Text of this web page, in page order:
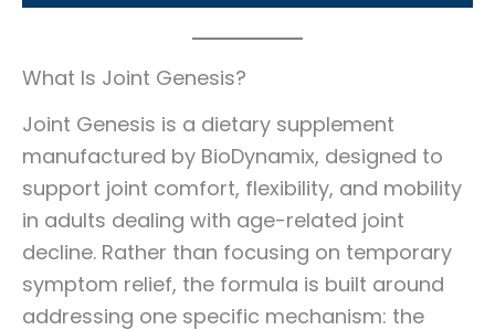
What Is Joint Genesis?
Joint Genesis is a dietary supplement
manufactured by BioDynamix, designed to
support joint comfort, flexibility, and mobility
in adults dealing with age-related joint
decline. Rather than focusing on temporary
symptom relief, the formula is built around
addressing one specific mechanism: the